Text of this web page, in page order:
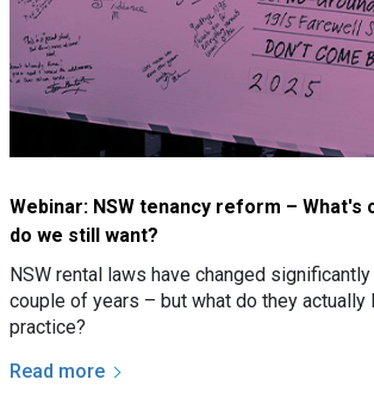
Webinar: NSW tenancy reform – What's
do we still want?
NSW rental laws have changed
couple of years – but what do they actually
practice?
Read more